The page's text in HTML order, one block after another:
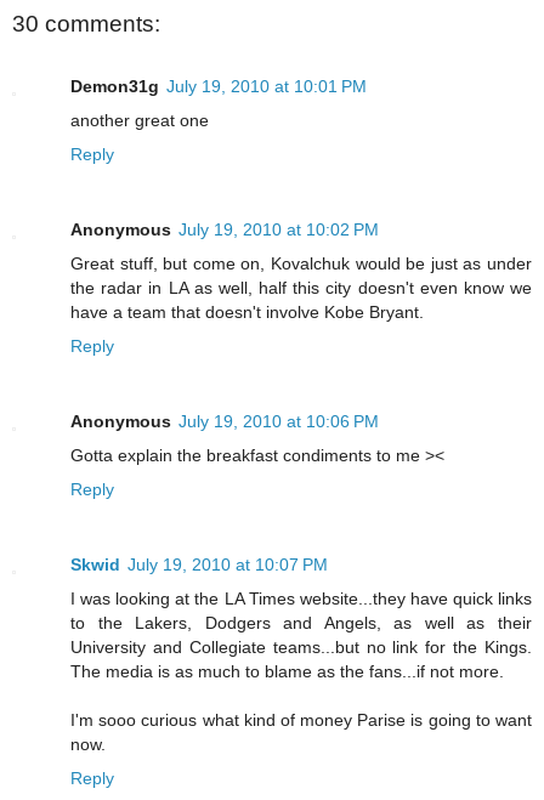
30 comments:
Demon31g July 19, 2010 at 10:01 PM
another great one
Reply
Anonymous July 19, 2010 at 10:02 PM
Great stuff, but come on, Kovalchuk would be just as under
the radar in LA as well, half this city doesn't even know we
have a team that doesn't involve Kobe Bryant.
Reply
Anonymous July 19, 2010 at 10:06 PM
Gotta explain the breakfast condiments to me ><
Reply
Skwid July 19, 2010 at 10:07 PM
I was looking at the LA Times website...they have quick links
to the Lakers, Dodgers and Angels, as well as their
University and Collegiate teams...but no link for the Kings.
The media is as much to blame as the fans...if not more.
I'm sooo curious what kind of money Parise is going to want
now.
Reply